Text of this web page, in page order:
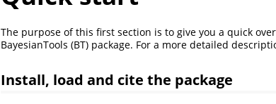
The purpose of this first section is to give you a quick
BayesianTools (BT) package. For a more detailed
Install, load and cite the package